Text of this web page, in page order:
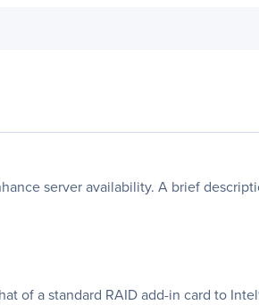
server availability. A brief
of a standard RAID add-in card to